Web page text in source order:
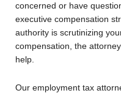
concerned or have
executive compensation
authority is scrutinizing
compensation, the
help.
Our employment tax